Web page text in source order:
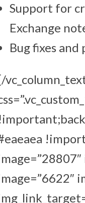
Support for
Exchange
Bug fixes